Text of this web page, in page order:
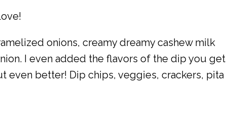
onions, creamy dreamy cashew milk
I even added the flavors of the dip you get
even better! Dip chips, veggies, crackers, pita